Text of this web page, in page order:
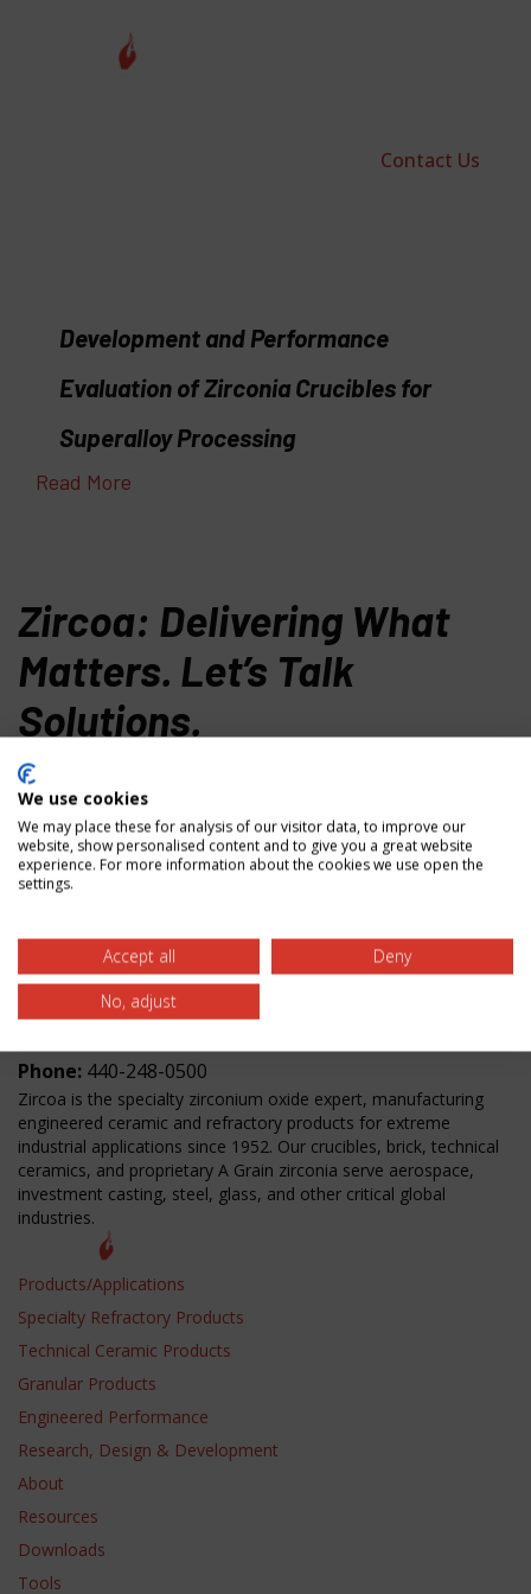
Contact Us
Development and Performance
Evaluation of Zirconia Crucibles for
Superalloy Processing
Read More
Zircoa: Delivering What
Matters. Let’s Talk
Solutions.
Ready to solve your toughest material challenges? Our
specialists are here to help with material selection,
custom solutions, and technical guidance. Contact us
today to discover how our zirconium oxide expertise
can deliver the performance you need.
Zircoa Inc.
31501 Solon Rd.
Solon, OH 44139 USA
Phone: 440-248-0500
Zircoa is the specialty zirconium oxide expert, manufacturing
engineered ceramic and refractory products for extreme
industrial applications since 1952. Our crucibles, brick, technical
ceramics, and proprietary A Grain zirconia serve aerospace,
investment casting, steel, glass, and other critical global
industries.
Products/Applications
Specialty Refractory Products
Technical Ceramic Products
Granular Products
Engineered Performance
Research, Design & Development
About
Resources
Downloads
Tools
We use cookies
We may place these for analysis of our visitor data, to improve our
website, show personalised content and to give you a great website
experience. For more information about the cookies we use open the
settings.
Accept all
Deny
No, adjust